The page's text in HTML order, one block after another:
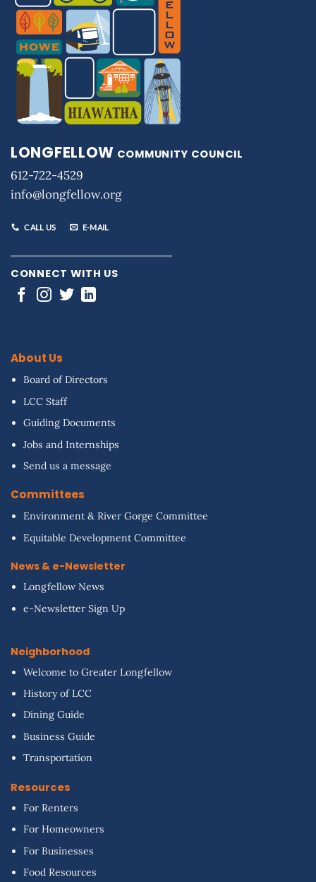
LONGFELLOW COMMUNITY COUNCIL
612-722-4529
info@longfellow.org
CALL US E-MAIL
CONNECT WITH US
About Us
Board of Directors
LCC Staff
Guiding Documents
Jobs and Internships
Send us a message
Committees
Environment & River Gorge Committee
Equitable Development Committee
News & e-Newsletter
Longfellow News
e-Newsletter Sign Up
Neighborhood
Welcome to Greater Longfellow
History of LCC
Dining Guide
Business Guide
Transportation
Resources
For Renters
For Homeowners
For Businesses
Food Resources